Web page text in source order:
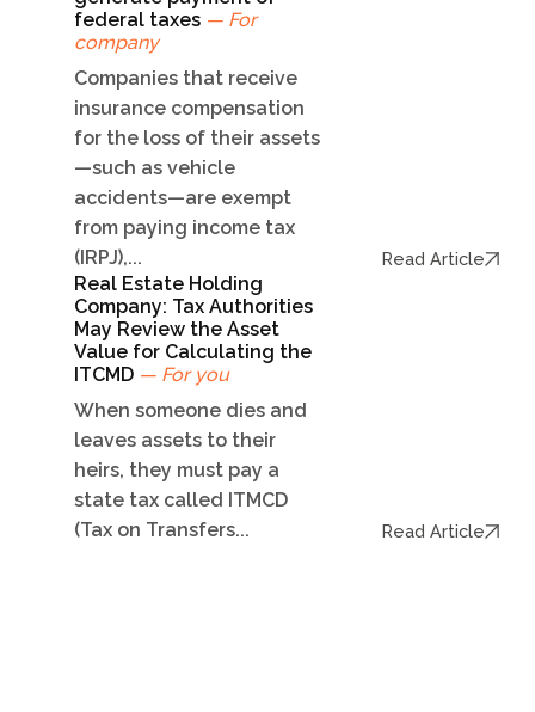
federal taxes — For
company
Companies that receive
insurance compensation
for the loss of their assets
—such as vehicle
accidents—are exempt
from paying income tax
(IRPJ),...
Read Article
Real Estate Holding
Company: Tax Authorities
May Review the Asset
Value for Calculating the
ITCMD — For you
When someone dies and
leaves assets to their
heirs, they must pay a
state tax called ITMCD
(Tax on Transfers...
Read Article